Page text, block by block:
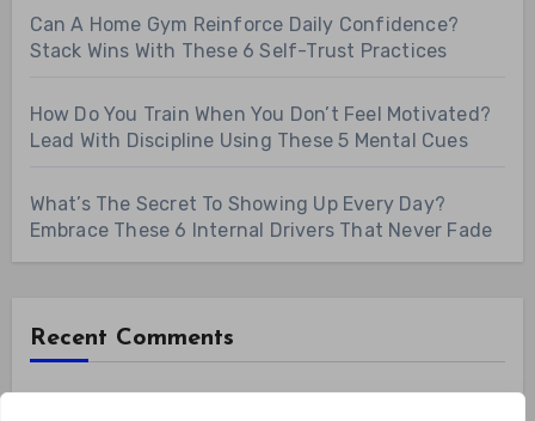
Can A Home Gym Reinforce Daily Confidence?
Stack Wins With These 6 Self-Trust Practices
How Do You Train When You Don’t Feel Motivated?
Lead With Discipline Using These 5 Mental Cues
What’s The Secret To Showing Up Every Day?
Embrace These 6 Internal Drivers That Never Fade
Recent Comments